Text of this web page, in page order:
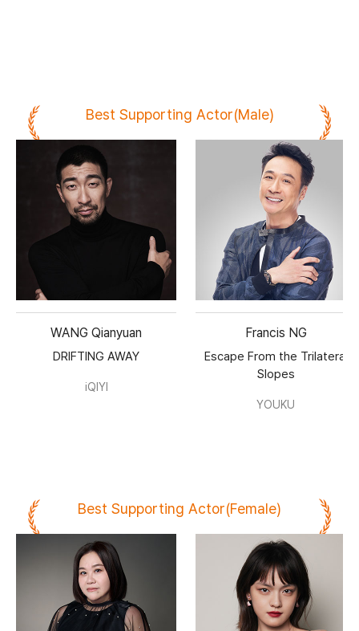
Best Supporting Actor(Male)
WANG Qianyuan
DRIFTING AWAY
iQIYI
Francis NG
Escape From the Trilateral
Slopes
YOUKU
Best Supporting Actor(Female)